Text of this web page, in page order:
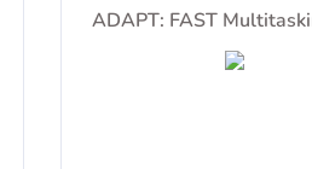
Equipment
ADAPT: FAST